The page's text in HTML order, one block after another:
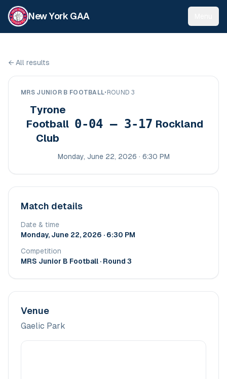
New York GAA
← All results
MRS JUNIOR B FOOTBALL• ROUND 3
Tyrone
Football
Club
0-04 – 3-17 Rockland
Monday, June 22, 2026 · 6:30 PM
Match details
Date & time
Monday, June 22, 2026 · 6:30 PM
Competition
MRS Junior B Football · Round 3
Venue
Gaelic Park